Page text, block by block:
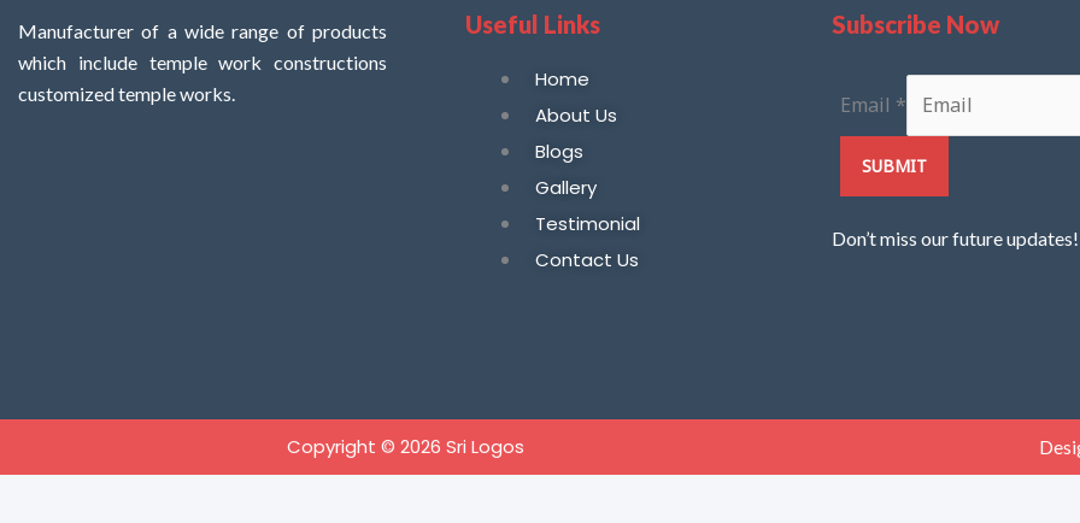
Manufacturer of a wide range of products
which include temple work constructions
customized temple works.
Useful Links
Home
About Us
Blogs
Gallery
Testimonial
Contact Us
Subscribe Now
Email *
SUBMIT
Don’t miss our future
Copyright © 2026 Sri Logos